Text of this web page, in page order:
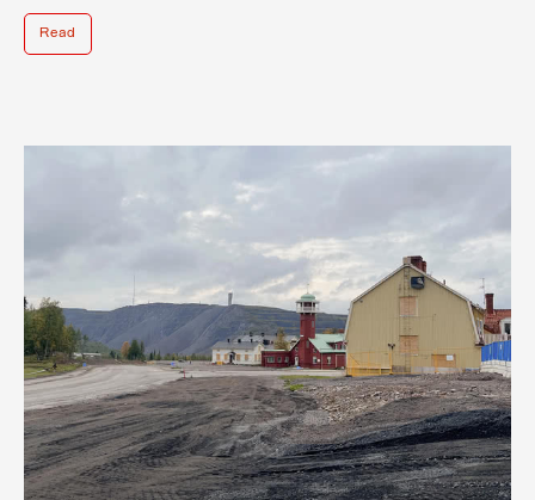
Read